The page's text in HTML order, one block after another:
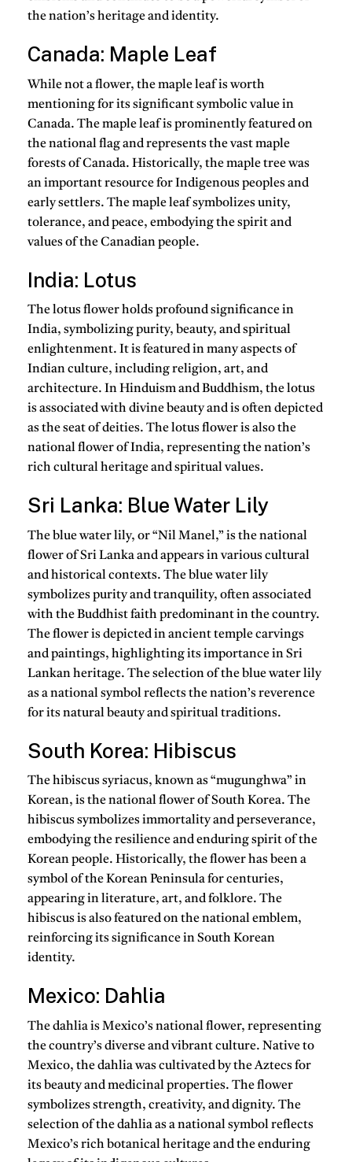
the nation’s heritage and identity.
Canada: Maple Leaf
While not a flower, the maple leaf is worth
mentioning for its significant symbolic value in
Canada. The maple leaf is prominently featured on
the national flag and represents the vast maple
forests of Canada. Historically, the maple tree was
an important resource for Indigenous peoples and
early settlers. The maple leaf symbolizes unity,
tolerance, and peace, embodying the spirit and
values of the Canadian people.
India: Lotus
The lotus flower holds profound significance in
India, symbolizing purity, beauty, and spiritual
enlightenment. It is featured in many aspects of
Indian culture, including religion, art, and
architecture. In Hinduism and Buddhism, the lotus
is associated with divine beauty and is often depicted
as the seat of deities. The lotus flower is also the
national flower of India, representing the nation’s
rich cultural heritage and spiritual values.
Sri Lanka: Blue Water Lily
The blue water lily, or “Nil Manel,” is the national
flower of Sri Lanka and appears in various cultural
and historical contexts. The blue water lily
symbolizes purity and tranquility, often associated
with the Buddhist faith predominant in the country.
The flower is depicted in ancient temple carvings
and paintings, highlighting its importance in Sri
Lankan heritage. The selection of the blue water lily
as a national symbol reflects the nation’s reverence
for its natural beauty and spiritual traditions.
South Korea: Hibiscus
The hibiscus syriacus, known as “mugunghwa” in
Korean, is the national flower of South Korea. The
hibiscus symbolizes immortality and perseverance,
embodying the resilience and enduring spirit of the
Korean people. Historically, the flower has been a
symbol of the Korean Peninsula for centuries,
appearing in literature, art, and folklore. The
hibiscus is also featured on the national emblem,
reinforcing its significance in South Korean
identity.
Mexico: Dahlia
The dahlia is Mexico’s national flower, representing
the country’s diverse and vibrant culture. Native to
Mexico, the dahlia was cultivated by the Aztecs for
its beauty and medicinal properties. The flower
symbolizes strength, creativity, and dignity. The
selection of the dahlia as a national symbol reflects
Mexico’s rich botanical heritage and the enduring